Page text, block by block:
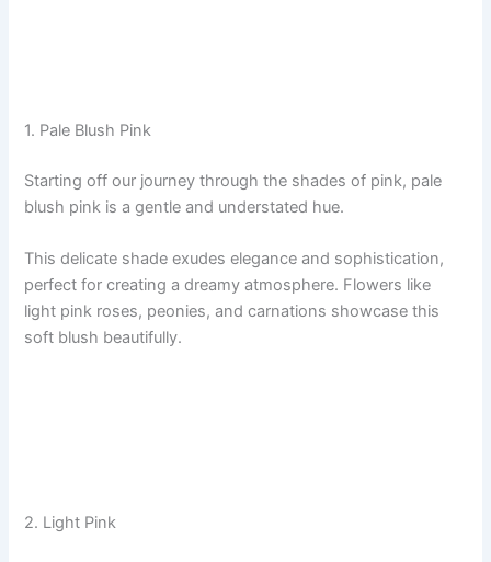
1. Pale Blush Pink
Starting off our journey through the shades of pink, pale
blush pink is a gentle and understated hue.
This delicate shade exudes elegance and sophistication,
perfect for creating a dreamy atmosphere. Flowers like
light pink roses, peonies, and carnations showcase this
soft blush beautifully.
2. Light Pink